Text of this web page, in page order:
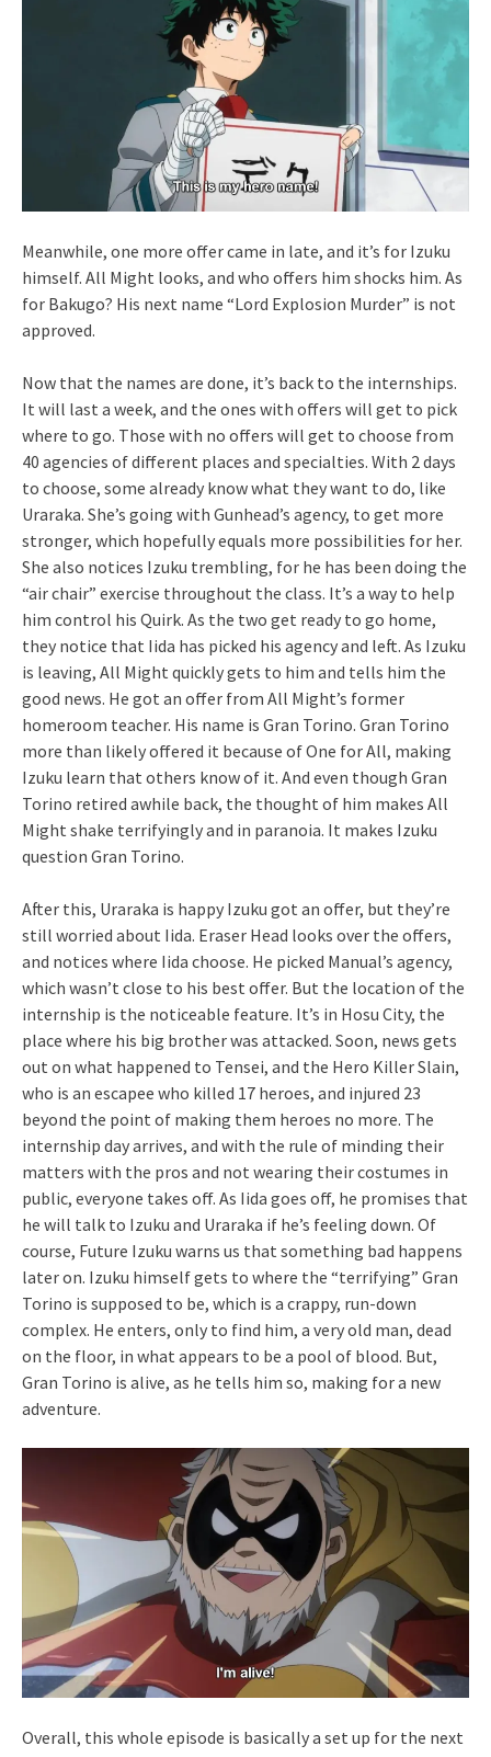
Meanwhile, one more offer came in late, and it’s for Izuku
himself. All Might looks, and who offers him shocks him. As
for Bakugo? His next name “Lord Explosion Murder” is not
approved.
Now that the names are done, it’s back to the internships.
It will last a week, and the ones with offers will get to pick
where to go. Those with no offers will get to choose from
40 agencies of different places and specialties. With 2 days
to choose, some already know what they want to do, like
Uraraka. She’s going with Gunhead’s agency, to get more
stronger, which hopefully equals more possibilities for her.
She also notices Izuku trembling, for he has been doing the
“air chair” exercise throughout the class. It’s a way to help
him control his Quirk. As the two get ready to go home,
they notice that Iida has picked his agency and left. As Izuku
is leaving, All Might quickly gets to him and tells him the
good news. He got an offer from All Might’s former
homeroom teacher. His name is Gran Torino. Gran Torino
more than likely offered it because of One for All, making
Izuku learn that others know of it. And even though Gran
Torino retired awhile back, the thought of him makes All
Might shake terrifyingly and in paranoia. It makes Izuku
question Gran Torino.
After this, Uraraka is happy Izuku got an offer, but they’re
still worried about Iida. Eraser Head looks over the offers,
and notices where Iida choose. He picked Manual’s agency,
which wasn’t close to his best offer. But the location of the
internship is the noticeable feature. It’s in Hosu City, the
place where his big brother was attacked. Soon, news gets
out on what happened to Tensei, and the Hero Killer Slain,
who is an escapee who killed 17 heroes, and injured 23
beyond the point of making them heroes no more. The
internship day arrives, and with the rule of minding their
matters with the pros and not wearing their costumes in
public, everyone takes off. As Iida goes off, he promises that
he will talk to Izuku and Uraraka if he’s feeling down. Of
course, Future Izuku warns us that something bad happens
later on. Izuku himself gets to where the “terrifying” Gran
Torino is supposed to be, which is a crappy, run-down
complex. He enters, only to find him, a very old man, dead
on the floor, in what appears to be a pool of blood. But,
Gran Torino is alive, as he tells him so, making for a new
adventure.
Overall, this whole episode is basically a set up for the next